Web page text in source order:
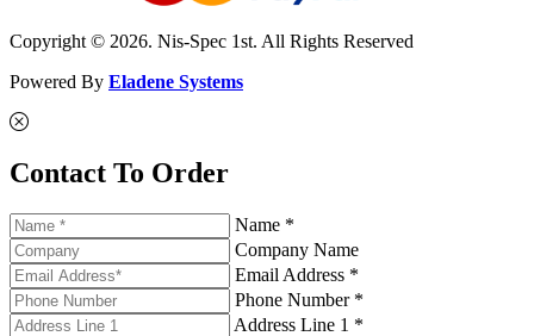
Copyright © 2026. Nis-Spec 1st. All Rights Reserved
Powered By Eladene Systems
Contact To Order
Name *
Company Name
Email Address *
Phone Number *
Address Line 1 *